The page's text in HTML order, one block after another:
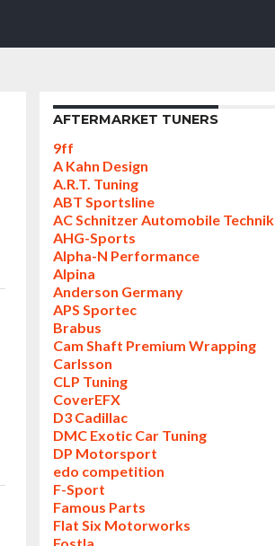
AFTERMARKET TUNERS
9ff
A Kahn Design
A.R.T. Tuning
ABT Sportsline
AC Schnitzer Automobile Technik
AHG-Sports
Alpha-N Performance
Alpina
Anderson Germany
APS Sportec
Brabus
Cam Shaft Premium Wrapping
Carlsson
CLP Tuning
CoverEFX
D3 Cadillac
DMC Exotic Car Tuning
DP Motorsport
edo competition
F-Sport
Famous Parts
Flat Six Motorworks